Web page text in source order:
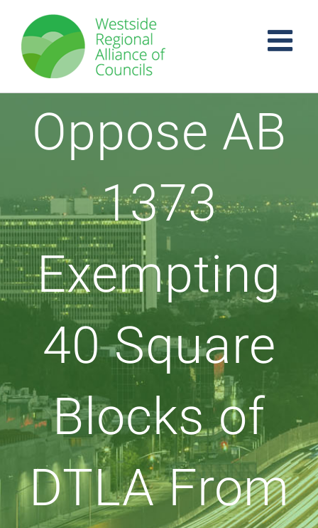
content
Oppose AB
1373
Exempting
40 Square
Blocks of
DTLA From